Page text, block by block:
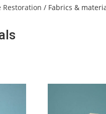
Restoration / Fabrics &